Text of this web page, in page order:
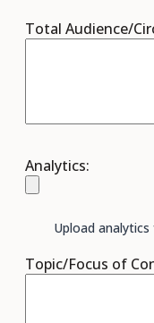
Total Audience/
Analytics:
Upload
Topic/Focus of